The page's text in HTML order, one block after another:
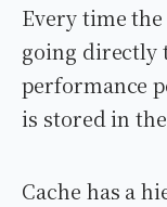
Every time the
going directly
performance
is stored in
Cache has a